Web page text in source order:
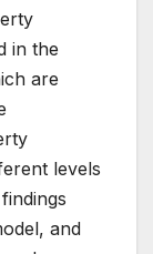
in the
are
levels
and